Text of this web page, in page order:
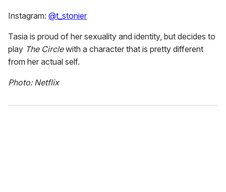
Instagram: @t_stonier
Tasia is proud of her sexuality and identity, but decides to
play The Circlewith a character that is pretty different
from her actual self.
Photo: Netflix